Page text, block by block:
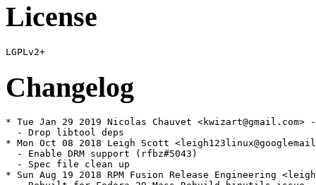
License
Changelog
* Tue Jan 29 2019 Nicolas Chauvet
  - Drop libtool deps
* Mon Oct 08 2018 Leigh Scott
  - Enable DRM support (rfbz#5043)
  - Spec file clean up
* Sun Aug 19 2018 RPM Fusion Release Engineering